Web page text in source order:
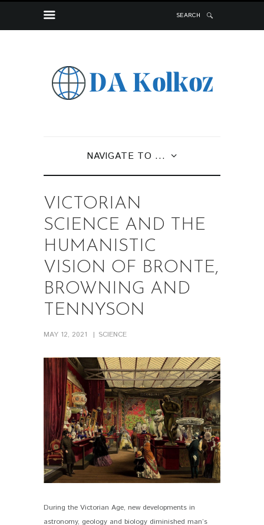
SEARCH
NAVIGATE TO ...
VICTORIAN
SCIENCE AND THE
HUMANISTIC
VISION OF BRONTE,
BROWNING AND
TENNYSON
MAY 12, 2021 SCIENCE
PIN IT
During the Victorian Age, new developments in
astronomy, geology and biology diminished man’s